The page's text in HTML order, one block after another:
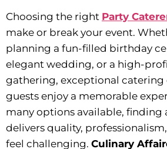
Choosing the right Party
make or break your event.
planning a fun-filled birthday
elegant wedding, or a high-
gathering, exceptional catering
guests enjoy a memorable
many options available, finding
delivers quality,
feel challenging. Culinary